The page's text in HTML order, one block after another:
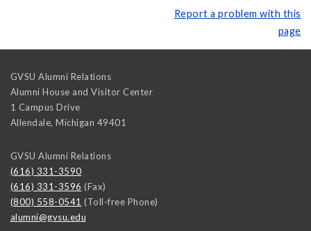
Report a problem with this
page
GVSU Alumni Relations
Alumni House and Visitor Center
1 Campus Drive
Allendale, Michigan 49401
GVSU Alumni Relations
(616) 331-3590
(616) 331-3596 (Fax)
(800) 558-0541 (Toll-free Phone)
alumni@gvsu.edu